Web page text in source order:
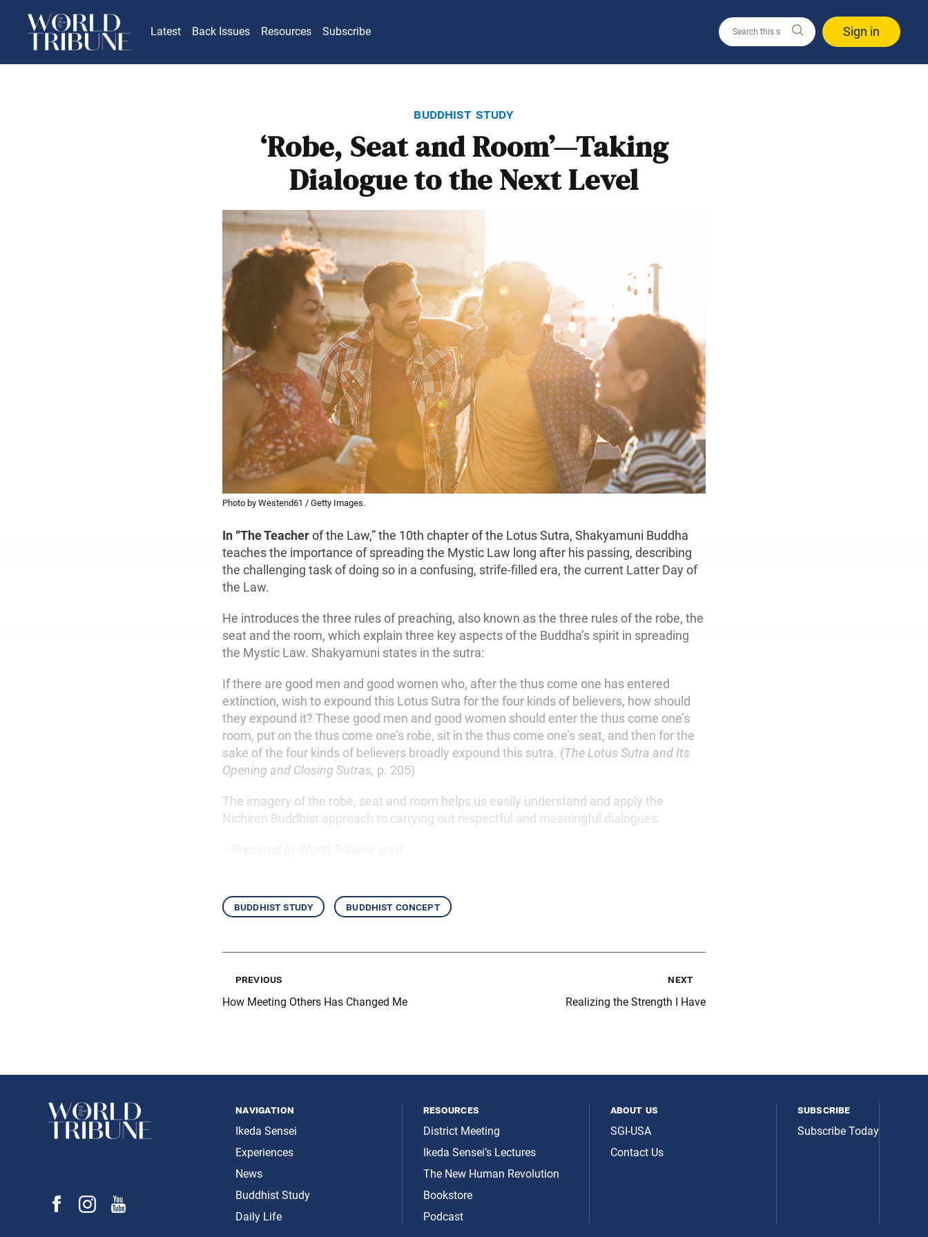
Latest Back Issues Resources Subscribe Sign in
buddhist study
‘Robe, Seat and Room’—Taking
Dialogue to the Next Level
Photo by Westend61 / Getty Images.
In “The Teacherof the Law,” the 10th chapter of the Lotus Sutra, Shakyamuni Buddha
teaches the importance of spreading the Mystic Law long after his passing, describing
the challenging task of doing so in a confusing, strife-filled era, the current Latter Day of
the Law.
He introduces the three rules of preaching, also known as the three rules of the robe, the
seat and the room, which explain three key aspects of the Buddha’s spirit in spreading
the Mystic Law. Shakyamuni states in the sutra:
If there are good men and good women who, after the thus come one has entered
extinction, wish to expound this Lotus Sutra for the four kinds of believers, how should
they expound it? These good men and good women should enter the thus come one’s
room, put on the thus come one’s robe, sit in the thus come one’s seat, and then for the
sake of the four kinds of believers broadly expound this sutra. (The Lotus Sutra and Its
Opening and Closing Sutras, p. 205)
The imagery of the robe, seat and room helps us easily understand and apply the
Nichiren Buddhist approach to carrying out respectful and meaningful dialogues.
buddhist study buddhist concept
previous
How Meeting Others Has Changed Me
next
Realizing the Strength I Have
navigation
Ikeda Sensei
Experiences
News
Buddhist Study
Daily Life
resources
District Meeting
Ikeda Sensei’s Lectures
The New Human Revolution
Bookstore
Podcast
about us
SGI-USA
Contact Us
subscribe
Subscribe Today